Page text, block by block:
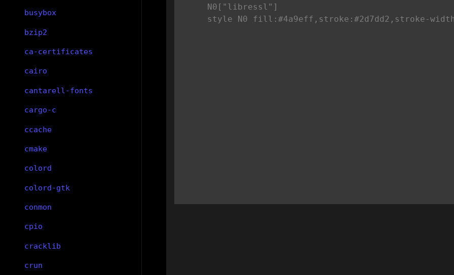
    N0["libressl"]
style N0 fill:#4a9eff,stroke:#2d7dd2,stroke-
busybox
bzip2
ca-certificates
cairo
cantarell-fonts
cargo-c
ccache
cmake
colord
colord-gtk
conmon
cpio
cracklib
crun